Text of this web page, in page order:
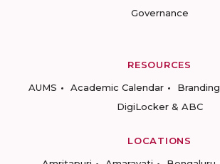
Governance
RESOURCES
AUMS
Academic Calendar Branding
DigiLocker & ABC
LOCATIONS